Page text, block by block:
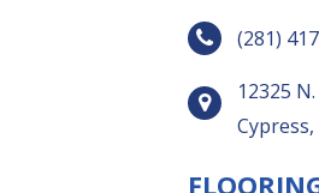
(281)
12325
Cypress,